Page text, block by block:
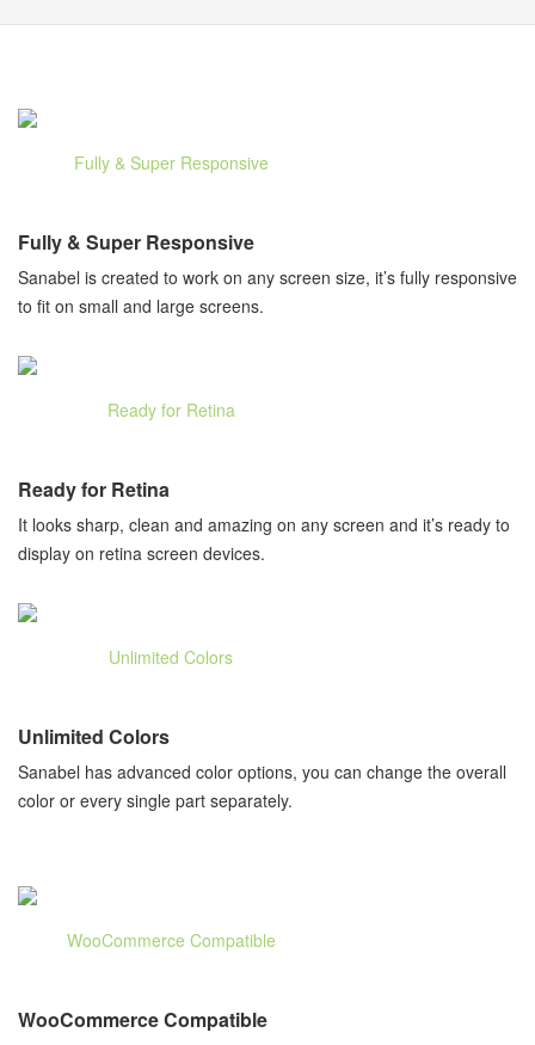
Fully & Super Responsive
Sanabel is created to work on any screen size, it’s fully responsive
to fit on small and large screens.
Ready for Retina
It looks sharp, clean and amazing on any screen and it’s ready to
display on retina screen devices.
Unlimited Colors
Sanabel has advanced color options, you can change the overall
color or every single part separately.
WooCommerce Compatible